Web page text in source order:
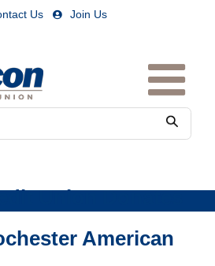
Us| Join Us
Submit
Union Donates
American